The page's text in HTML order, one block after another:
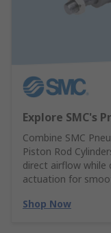
Explore SMC's
Combine SMC
Piston Rod
direct airflow while
actuation for
Shop Now